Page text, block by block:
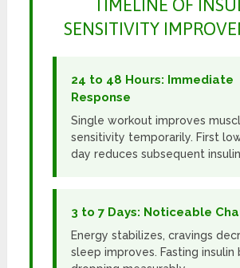
TIMELINE OF
SENSITIVITY
24 to 48 Hours: Immediate
Response
Single workout improves
sensitivity temporarily. First
day reduces subsequent
3 to 7 Days: Noticeable
Energy stabilizes, cravings
sleep improves. Fasting insulin